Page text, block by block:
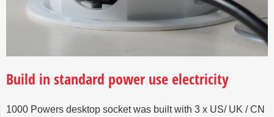
Build in standard power use electricity
1000 Powers desktop socket was built with 3 x US/ UK / CN